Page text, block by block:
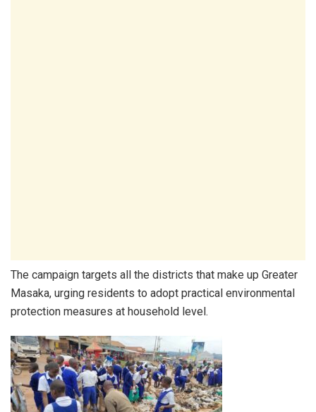
The campaign targets all the districts that make up Greater
Masaka, urging residents to adopt practical environmental
protection measures at household level.